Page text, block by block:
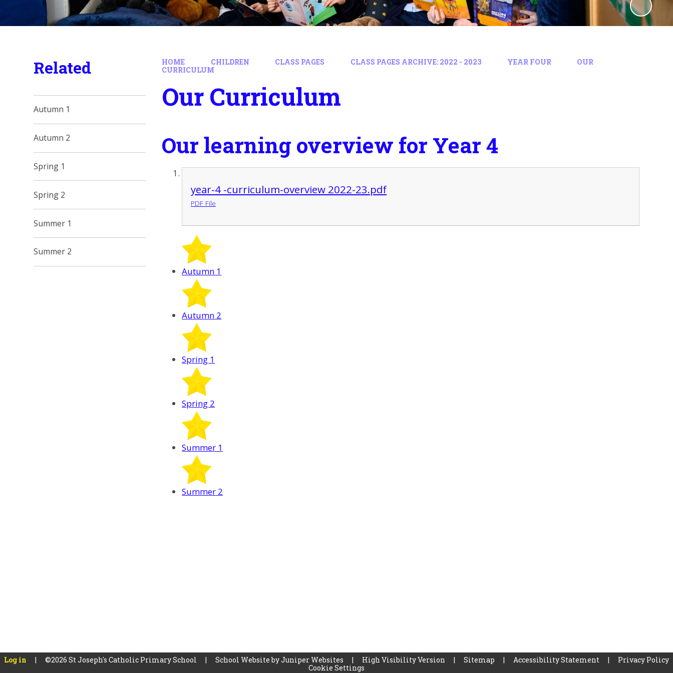
HOME CHILDREN CLASS PAGES CLASS PAGES ARCHIVE: 2022 - 2023 YEAR FOUR
OUR
CURRICULUM
Our Curriculum
Our learning overview for Year 4
year-4 -curriculum-overview 2022-23.pdf
PDF File
Autumn 1
Autumn 2
Spring 1
Spring 2
Summer 1
Summer 2
Related
Autumn 1
Autumn 2
Spring 1
Spring 2
Summer 1
Summer 2
Log in | ©2026 St Joseph's Catholic Primary School | School Website byJuniper Websites | High Visibility Version | Sitemap | Accessibility Statement |
Privacy Policy
Cookie Settings